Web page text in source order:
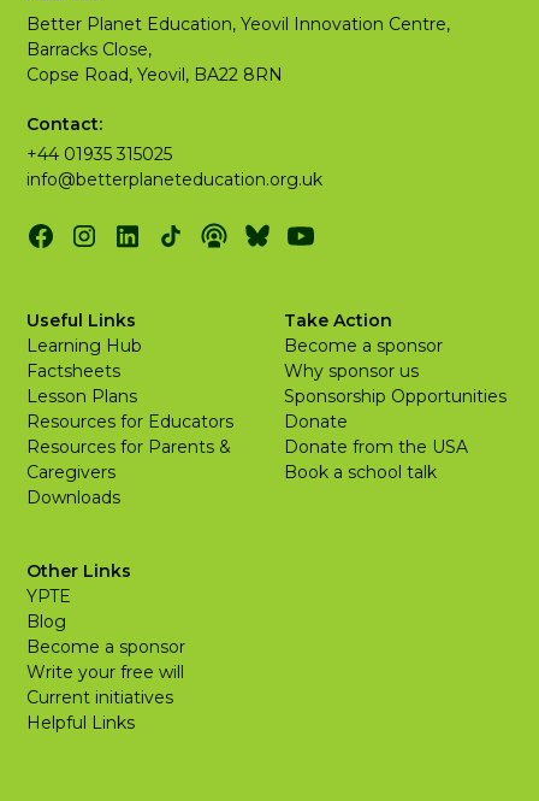
Better Planet Education, Yeovil Innovation Centre,
Barracks Close,
Copse Road, Yeovil, BA22 8RN
Contact:
+44 01935 315025
info@betterplaneteducation.org.uk
Useful Links
Learning Hub
Factsheets
Lesson Plans
Resources for Educators
Resources for Parents &
Caregivers
Downloads
Take Action
Become a sponsor
Why sponsor us
Sponsorship Opportunities
Donate
Donate from the USA
Book a school talk
Other Links
YPTE
Blog
Become a sponsor
Write your free will
Current initiatives
Helpful Links